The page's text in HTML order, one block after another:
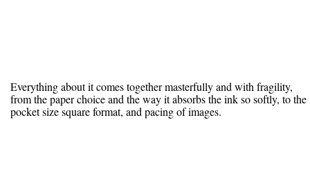
Everything about it comes together masterfully and with fragility,
from the paper choice and the way it absorbs the ink so softly, to the
pocket size square format, and pacing of images.